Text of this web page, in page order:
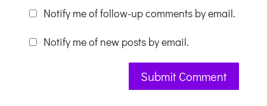
Notify me of follow-up comments by email.
Notify me of new posts by email.